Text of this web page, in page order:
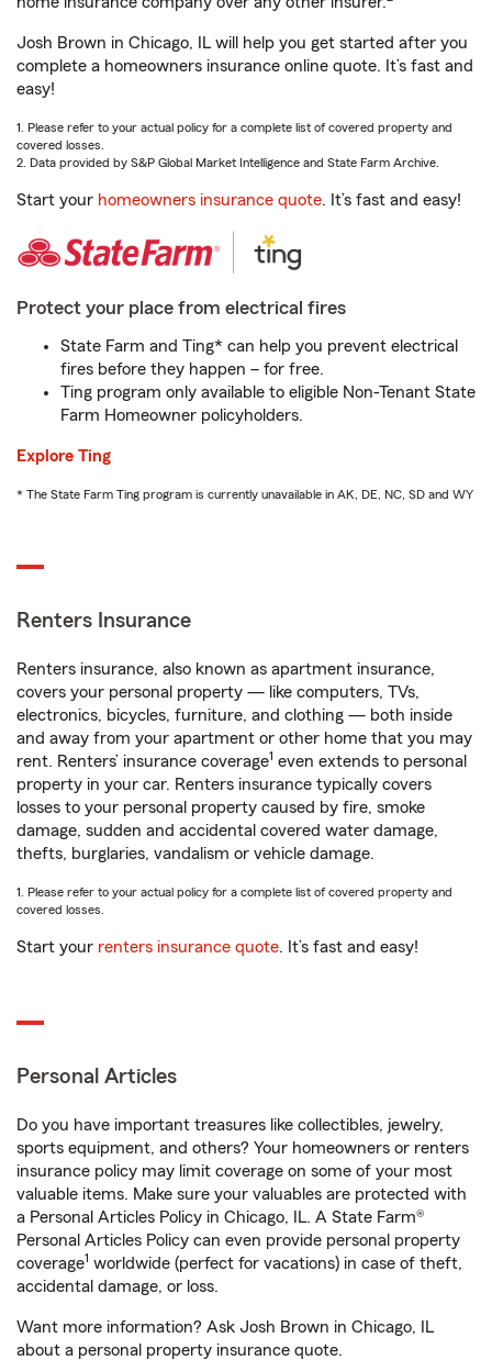
Josh Brown in Chicago, IL will help you get started after you
complete a homeowners insurance online quote. It’s fast and
easy!
1. Please refer to your actual policy for a complete list of covered property and
covered losses.
2. Data provided by S&P Global Market Intelligence and State Farm Archive.
Start your homeowners insurance quote. It’s fast and easy!
Protect your place from electrical fires
State Farm and Ting* can help you prevent electrical
fires before they happen – for free.
Ting program only available to eligible Non-Tenant State
Farm Homeowner policyholders.
Explore Ting
* The State Farm Ting program is currently unavailable in AK, DE, NC, SD and WY
Renters Insurance
Renters insurance, also known as apartment insurance,
covers your personal property — like computers, TVs,
electronics, bicycles, furniture, and clothing — both inside
and away from your apartment or other home that you may
rent. Renters’ insurance coverage1 even extends to personal
property in your car. Renters insurance typically covers
losses to your personal property caused by fire, smoke
damage, sudden and accidental covered water damage,
thefts, burglaries, vandalism or vehicle damage.
1. Please refer to your actual policy for a complete list of covered property and
covered losses.
Start your renters insurance quote. It’s fast and easy!
Personal Articles
Do you have important treasures like collectibles, jewelry,
sports equipment, and others? Your homeowners or renters
insurance policy may limit coverage on some of your most
valuable items. Make sure your valuables are protected with
a Personal Articles Policy in Chicago, IL. A State Farm®
Personal Articles Policy can even provide personal property
coverage1 worldwide (perfect for vacations) in case of theft,
accidental damage, or loss.
Want more information? Ask Josh Brown in Chicago, IL
about a personal property insurance quote.